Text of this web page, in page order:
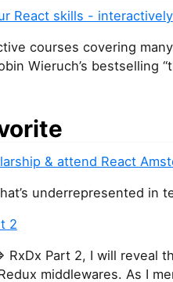
React skills - interactively
courses covering
Wieruch’s bestselling
& attend React
underrepresented in
2
RxDx Part 2, I will reveal
middlewares. As I